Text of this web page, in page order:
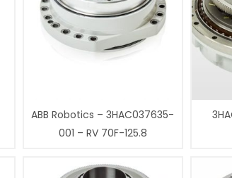
ABB Robotics – 3HAC037635-
001 – RV 70F-125.8